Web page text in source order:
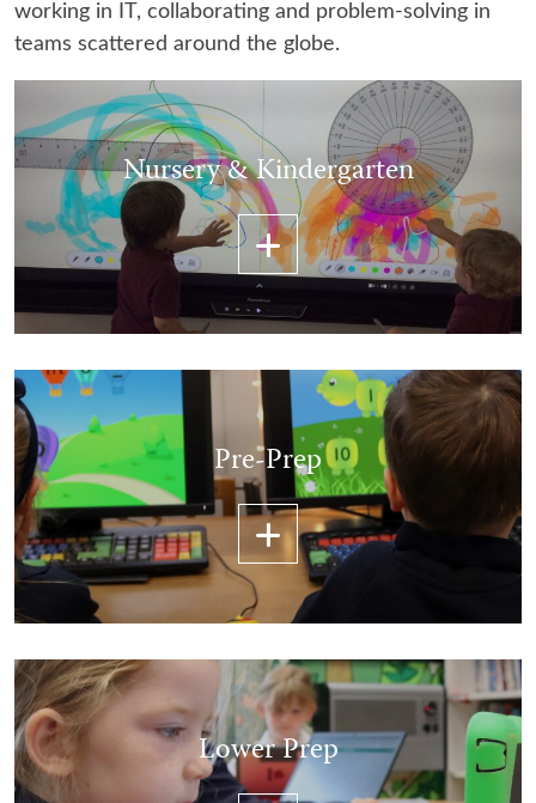
working in IT, collaborating and problem-solving in
teams scattered around the globe.
Nursery & Kindergarten
Pre-Prep
Lower Prep